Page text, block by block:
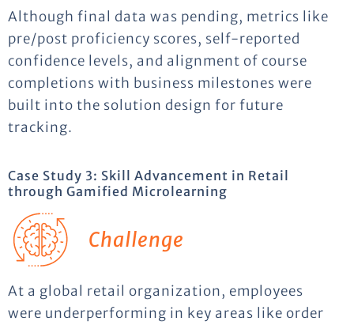
Although final data was pending, metrics like
pre/post proficiency scores, self-reported
confidence levels, and alignment of course
completions with business milestones were
built into the solution design for future
tracking.
Case Study 3: Skill Advancement in Retail
through Gamified Microlearning
Challenge
At a global retail organization, employees
were underperforming in key areas like order